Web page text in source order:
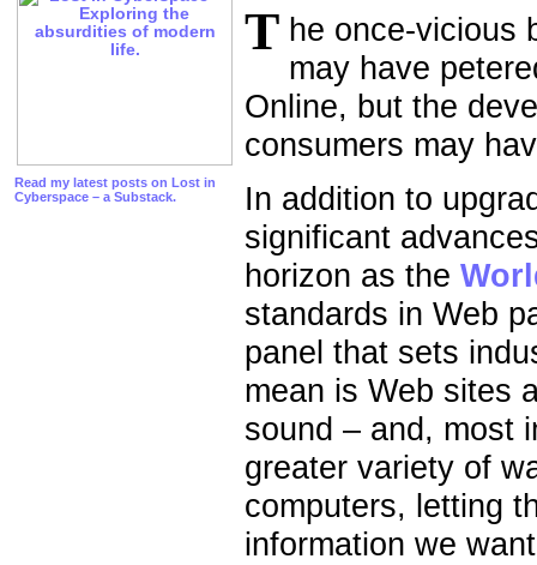
Read my latest posts on Lost in
Cyberspace – a Substack.
T he once-vicious
may have
Online, but the
consumers may
In addition to
significant
horizon as the
standards in Web
panel that sets
mean is Web sites
sound – and, most
greater variety of
computers, letting
information we